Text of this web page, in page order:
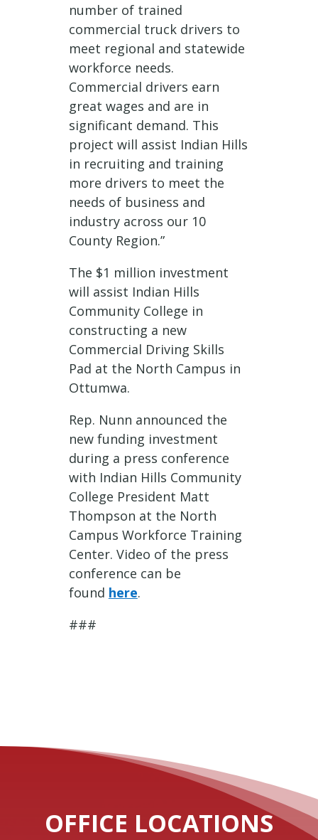
number of trained
commercial truck drivers to
meet regional and statewide
workforce needs.
Commercial drivers earn
great wages and are in
significant demand. This
project will assist Indian Hills
in recruiting and training
more drivers to meet the
needs of business and
industry across our 10
County Region.”
The $1 million investment
will assist Indian Hills
Community College in
constructing a new
Commercial Driving Skills
Pad at the North Campus in
Ottumwa.
Rep. Nunn announced the
new funding investment
during a press conference
with Indian Hills Community
College President Matt
Thompson at the North
Campus Workforce Training
Center. Video of the press
conference can be
found here.
###
OFFICE LOCATIONS